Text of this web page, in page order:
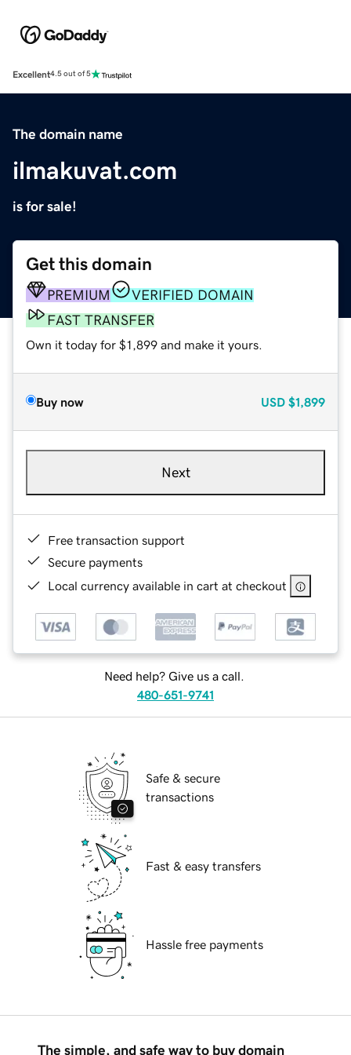
Excellent4.5 out of 5
The domain name
ilmakuvat.com
is for sale!
Get this domain
PREMIUM
VERIFIED DOMAIN
FAST TRANSFER
Own it today for $1,899 and make it yours.
Buy now USD $1,899
Next
Free transaction support
Secure payments
Local currency available in cart at checkout
Need help? Give us a call.
480-651-9741
Safe & secure
transactions
Fast & easy transfers
Hassle free payments
The simple, and safe way to buy domain